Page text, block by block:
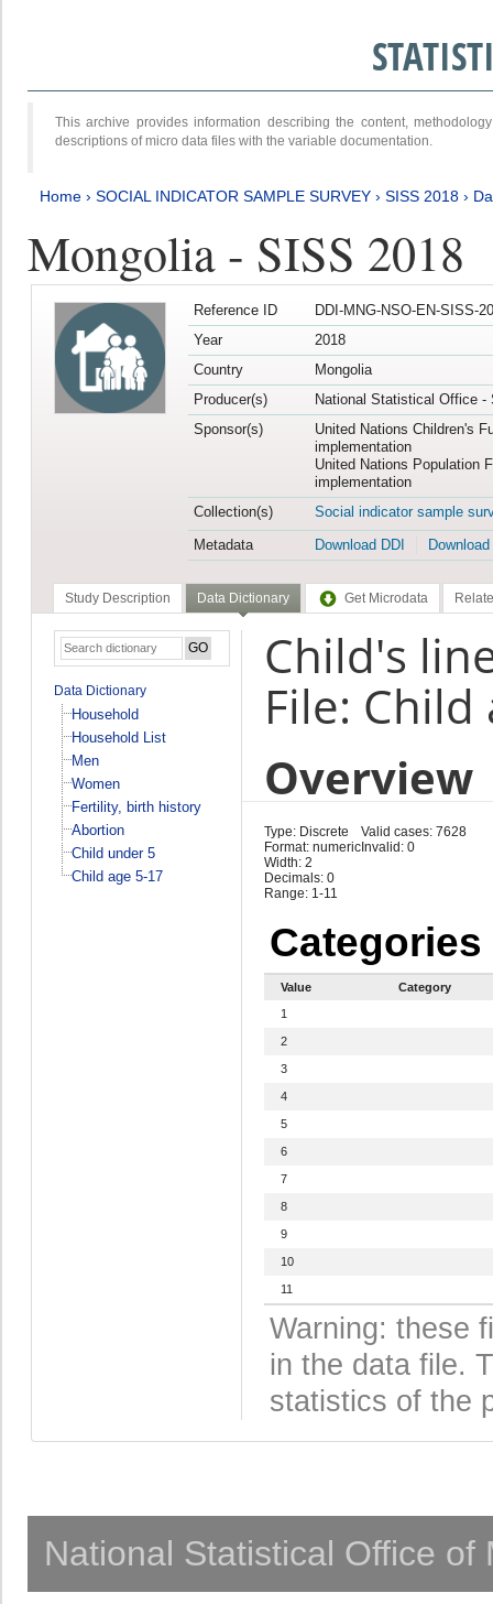
This archive provides information describing the content,
descriptions of micro data files with the variable documentation.
Home › SOCIAL INDICATOR SAMPLE SURVEY › SISS 2018 ›
Mongolia - SISS 2018
Reference ID
DDI-MNG-NSO-EN-SISS-
Year
2018
Country
Mongolia
Producer(s)
National Statistical Office -
Sponsor(s)
United Nations Children's
implementation
United Nations Population
implementation
Collection(s)
Social indicator sample
Metadata
Download DDI
Study Description Data Dictionary Get Microdata
Data Dictionary
Household
Household List
Men
Women
Fertility, birth history
Abortion
Child under 5
Child age 5-17
Child's
File: Child
Overview
Type: Discrete
Format: numeric
Width: 2
Decimals: 0
Range: 1-11
Valid cases: 7628
Invalid: 0
Categories
Value
Category
1
2
3
4
5
6
7
8
9
10
11
Warning: these
in the data file.
statistics of the
National Statistical Office of